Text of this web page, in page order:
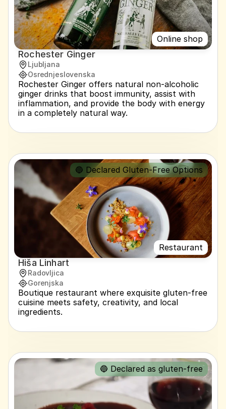
Online shop
Rochester Ginger
Ljubljana
Osrednjeslovenska
Rochester Ginger offers natural non-alcoholic
ginger drinks that boost immunity, assist with
inflammation, and provide the body with energy
in a completely natural way.
Restaurant
🔵 Declared Gluten-Free Options
Hiša Linhart
Radovljica
Gorenjska
Boutique restaurant where exquisite gluten-free
cuisine meets safety, creativity, and local
ingredients.
🔵 Declared as gluten-free